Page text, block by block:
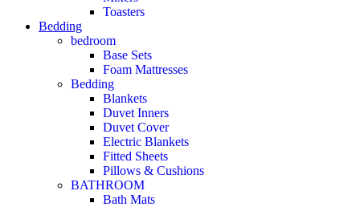
Toasters
Bedding
bedroom
Base Sets
Foam Mattresses
Bedding
Blankets
Duvet Inners
Duvet Cover
Electric Blankets
Fitted Sheets
Pillows & Cushions
BATHROOM
Bath Mats